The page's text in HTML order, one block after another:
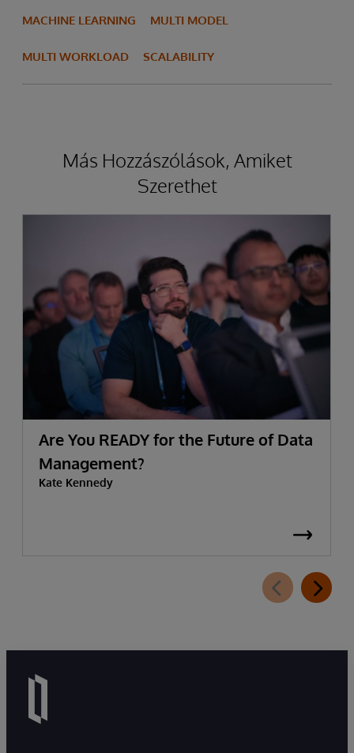
MACHINE LEARNING MULTI MODEL
MULTI WORKLOAD SCALABILITY
Más Hozzászólások, Amiket
Szerethet
Are You READY for the Future of Data
Management?
Kate Kennedy